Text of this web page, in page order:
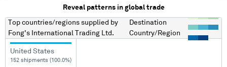
Reveal patterns in global trade
Top countries/regions supplied by
Fong's International Trading Ltd.
Destination
Country/Region
United States
152 shipments (100.0%)